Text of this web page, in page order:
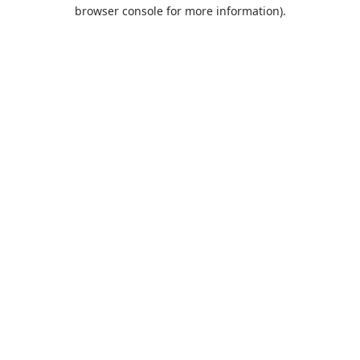
browser console for more information).